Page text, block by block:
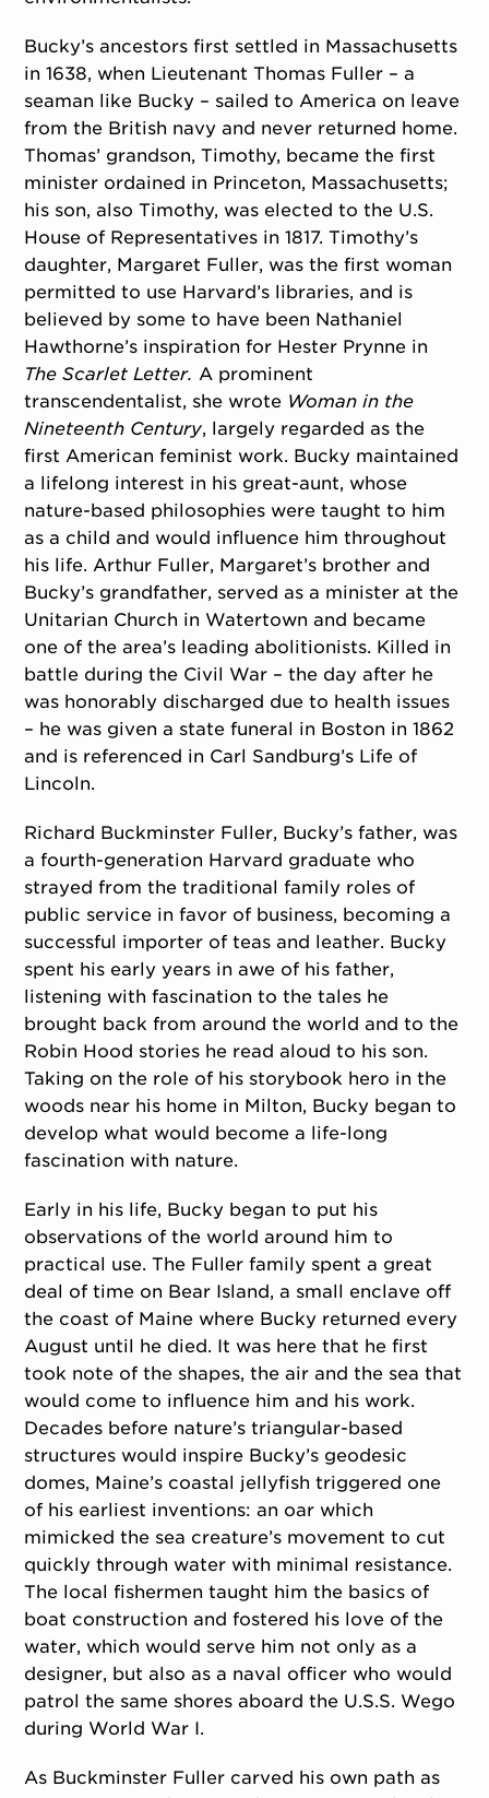
Bucky’s ancestors first settled in Massachusetts
in 1638, when Lieutenant Thomas Fuller – a
seaman like Bucky – sailed to America on leave
from the British navy and never returned home.
Thomas’ grandson, Timothy, became the first
minister ordained in Princeton, Massachusetts;
his son, also Timothy, was elected to the U.S.
House of Representatives in 1817. Timothy’s
daughter, Margaret Fuller, was the first woman
permitted to use Harvard’s libraries, and is
believed by some to have been Nathaniel
Hawthorne’s inspiration for Hester Prynne in
The Scarlet Letter. A prominent
transcendentalist, she wrote Woman in the
Nineteenth Century, largely regarded as the
first American feminist work. Bucky maintained
a lifelong interest in his great-aunt, whose
nature-based philosophies were taught to him
as a child and would influence him throughout
his life. Arthur Fuller, Margaret’s brother and
Bucky’s grandfather, served as a minister at the
Unitarian Church in Watertown and became
one of the area’s leading abolitionists. Killed in
battle during the Civil War – the day after he
was honorably discharged due to health issues
– he was given a state funeral in Boston in 1862
and is referenced in Carl Sandburg’s Life of
Lincoln.
Richard Buckminster Fuller, Bucky’s father, was
a fourth-generation Harvard graduate who
strayed from the traditional family roles of
public service in favor of business, becoming a
successful importer of teas and leather. Bucky
spent his early years in awe of his father,
listening with fascination to the tales he
brought back from around the world and to the
Robin Hood stories he read aloud to his son.
Taking on the role of his storybook hero in the
woods near his home in Milton, Bucky began to
develop what would become a life-long
fascination with nature.
Early in his life, Bucky began to put his
observations of the world around him to
practical use. The Fuller family spent a great
deal of time on Bear Island, a small enclave off
the coast of Maine where Bucky returned every
August until he died. It was here that he first
took note of the shapes, the air and the sea that
would come to influence him and his work.
Decades before nature’s triangular-based
structures would inspire Bucky’s geodesic
domes, Maine’s coastal jellyfish triggered one
of his earliest inventions: an oar which
mimicked the sea creature’s movement to cut
quickly through water with minimal resistance.
The local fishermen taught him the basics of
boat construction and fostered his love of the
water, which would serve him not only as a
designer, but also as a naval officer who would
patrol the same shores aboard the U.S.S. Wego
during World War I.
As Buckminster Fuller carved his own path as